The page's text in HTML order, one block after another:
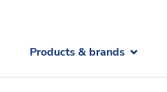
Products & brands